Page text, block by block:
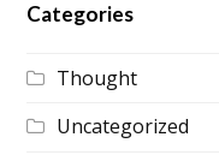
Categories
Thought
Uncategorized